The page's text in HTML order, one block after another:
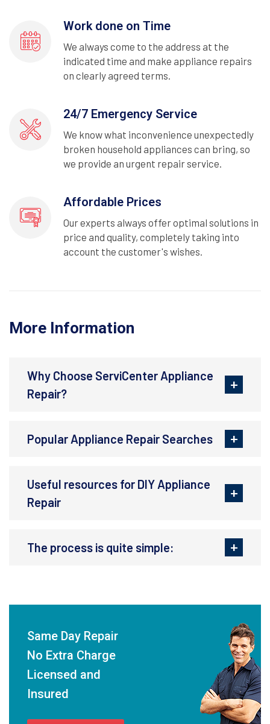
Work done on Time
We always come to the address at the
indicated time and make appliance repairs
on clearly agreed terms.
24/7 Emergency Service
We know what inconvenience unexpectedly
broken household appliances can bring, so
we provide an urgent repair service.
Affordable Prices
Our experts always offer optimal solutions in
price and quality, completely taking into
account the customer's wishes.
More Information
Why Choose ServiCenter Appliance
Repair?
Popular Appliance Repair Searches
Useful resources for DIY Appliance
Repair
The process is quite simple:
Same Day Repair
No Extra Charge
Licensed and
Insured